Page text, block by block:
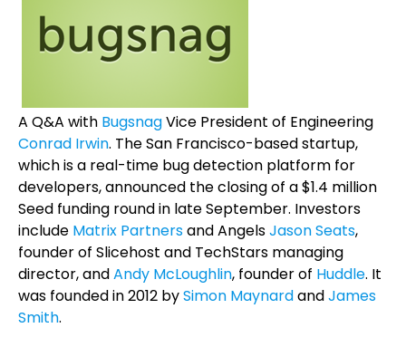
A Q&A with BugsnagVice President of Engineering
Conrad Irwin. The San Francisco-based startup,
which is a real-time bug detection platform for
developers, announced the closing of a $1.4 million
Seed funding round in late September. Investors
include Matrix Partnersand AngelsJason Seats,
founder of Slicehost and TechStars managing
director, andAndy McLoughlin, founder of Huddle. It
was founded in 2012 bySimon MaynardandJames
Smith.